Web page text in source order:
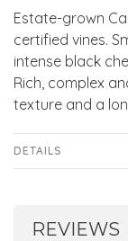
Estate-grown
certified vines.
intense black
Rich, complex
texture and a
DETAILS
REVIEWS